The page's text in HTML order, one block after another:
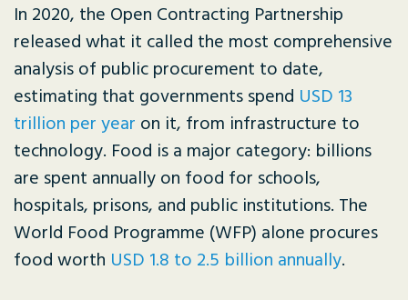
In 2020, the Open Contracting Partnership
released what it called the most comprehensive
analysis of public procurement to date,
estimating that governments spend USD 13
trillion per year on it, from infrastructure to
technology. Food is a major category: billions
are spent annually on food for schools,
hospitals, prisons, and public institutions. The
World Food Programme (WFP) alone procures
food worth USD 1.8 to 2.5 billion annually.